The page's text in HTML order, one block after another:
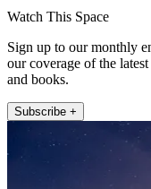
Watch This Space
Sign up to our monthly
our coverage of the
and books.
Subscribe +